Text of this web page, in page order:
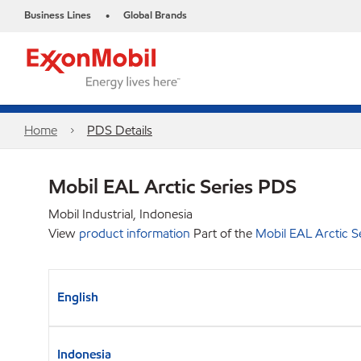
Business Lines • Global Brands
Home PDS Details
Mobil EAL Arctic Series PDS
Mobil Industrial, Indonesia
View product information Part of the Mobil EAL Arctic
English
Indonesia